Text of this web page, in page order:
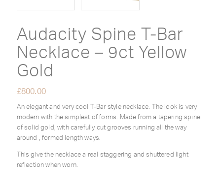
Audacity Spine T-Bar
Necklace – 9ct Yellow
Gold
£800.00
An elegant and very cool T-Bar style necklace. The look is very
modern with the simplest of forms. Made from a tapering spine
of solid gold, with carefully cut grooves running all the way
around , formed length ways.
This give the necklace a real staggering and shuttered light
reflection when worn.